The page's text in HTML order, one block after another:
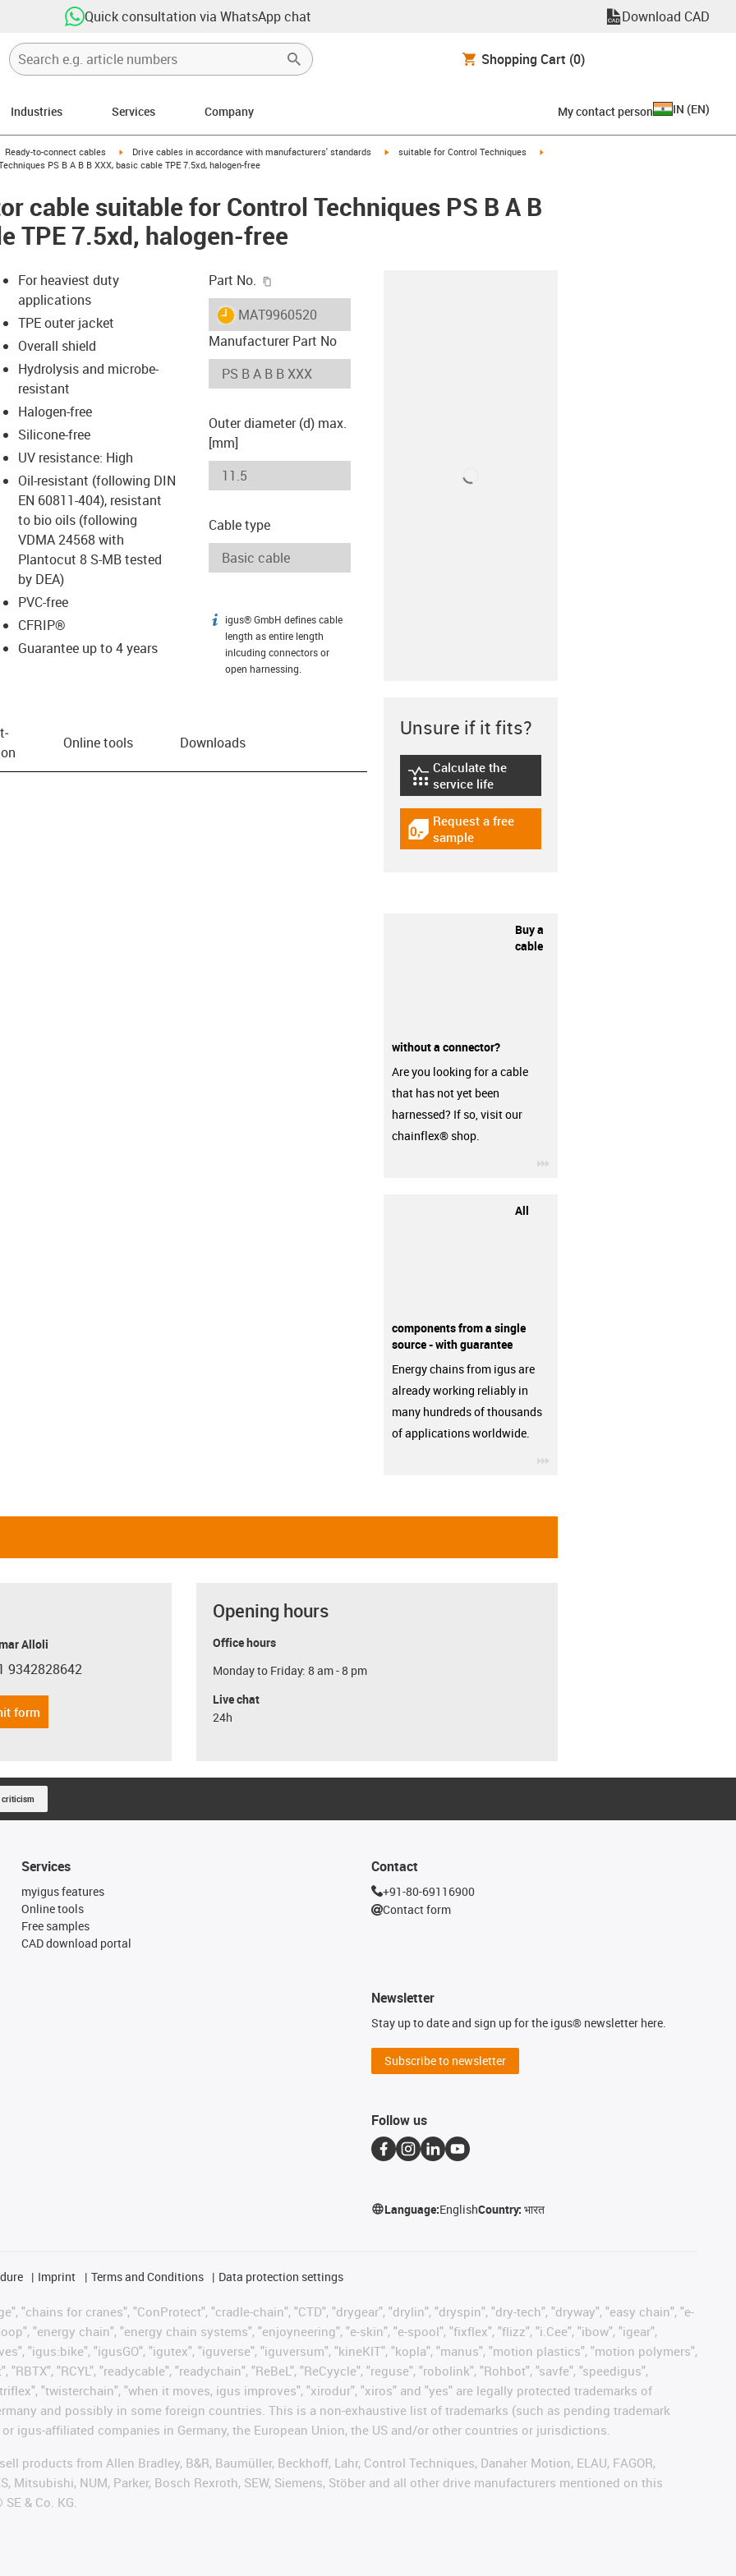
Quick consultation via WhatsApp chat Download CAD
Shopping Cart (0)
Industries Services Company My contact person IN (EN)
icon-arrow-right
Ready-to-connect cables igus-icon-arrow-right
Drive cables in accordance with manufacturers' standards igus-icon-arrow-right
suitable for Control Techniques
PS B A B B XXX, basic cable TPE 7.5xd, halogen-free
cable suitable for Control Techniques PS B A B
TPE 7.5xd, halogen-free
icon-lupe
icon-lupe
For heaviest duty
applications
TPE outer jacket
Overall shield
Hydrolysis and microbe-
resistant
Halogen-free
Silicone-free
UV resistance: High
Oil-resistant (following DIN
EN 60811-404), resistant
to bio oils (following
VDMA 24568 with
Plantocut 8 S-MB tested
by DEA)
PVC-free
CFRIP®
Guarantee up to 4 years
Part No.
igus-icon-lieferzeit
MAT9960520
Manufacturer Part No
Outer diameter (d) max.
[mm]
Cable type
igus-icon-info
igus® GmbH defines cable
length as entire length
inlcuding connectors or
open harnessing.
Online tools Downloads
Unsure if it fits?
igus-icon-lebensdauerrechner
Calculate the
service life
igus-icon-gratismuster
Request a free
sample
Buy a
cable
without a connector?
Are you looking for a cable
that has not yet been
harnessed? If so, visit our
chainflex® shop.
All
components from a single
source - with guarantee
Energy chains from igus are
already working reliably in
many hundreds of thousands
of applications worldwide.
Alloli
phone
9342828642
form
Opening hours
Office hours
Monday to Friday: 8 am - 8 pm
Live chat
24h
criticism
Services
myigus features
Online tools
Free samples
CAD download portal
Contact
+91-80-69116900
Contact form
Newsletter
Stay up to date and sign up for the igus® newsletter here.
Subscribe to newsletter
Follow us
Language:EnglishCountry:भारत
Imprint Terms and Conditions Data protection settings
"chains for cranes", "ConProtect", "cradle-chain", "CTD", "drygear", "drylin", "dryspin", "dry-tech", "dryway", "easy chain", "e-
"energy chain", "energy chain systems", "enjoyneering", "e-skin", "e-spool", "fixflex", "flizz", "i.Cee", "ibow", "igear",
"igus:bike", "igusGO", "igutex", "iguverse", "iguversum", "kineKIT", "kopla", "manus", "motion plastics", "motion polymers",
"RCYL", "readycable", "readychain", "ReBeL", "ReCyycle", "reguse", "robolink", "Rohbot", "savfe", "speedigus",
"twisterchain", "when it moves, igus improves", "xirodur", "xiros" and "yes" are legally protected trademarks of
and possibly in some foreign countries. This is a non-exhaustive list of trademarks (such as pending trademark
igus-affiliated companies in Germany, the European Union, the US and/or other countries or jurisdictions.
products from Allen Bradley, B&R, Baumüller, Beckhoff, Lahr, Control Techniques, Danaher Motion, ELAU, FAGOR,
Mitsubishi, NUM, Parker, Bosch Rexroth, SEW, Siemens, Stöber and all other drive manufacturers mentioned on this
& Co. KG.